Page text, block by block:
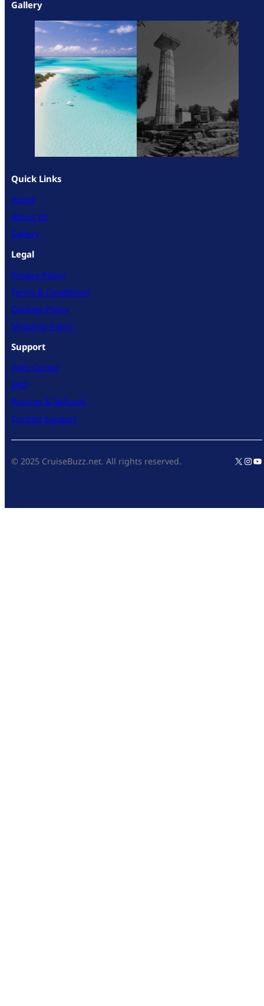
Gallery
Quick Links
Home
About Us
Gallery
Legal
Privacy Policy
Terms & Conditions
Cookies Policy
Shipping Policy
Support
Help Center
FAQ
Returns & Refunds
Contact Support
© 2025 CruiseBuzz.net. All rights reserved. X